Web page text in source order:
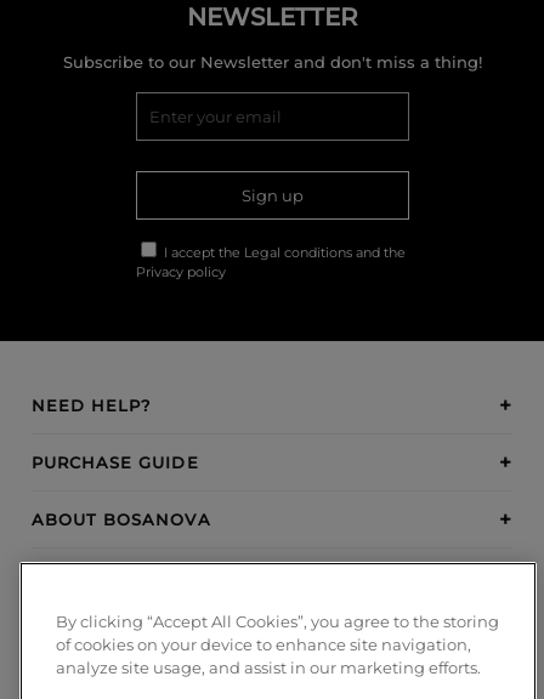
NEWSLETTER
Subscribe to our Newsletter and don't miss a thing!
Sign up
I accept the Legal conditions and the
Privacy policy
NEED HELP?
PURCHASE GUIDE
ABOUT BOSANOVA
PAYMENT METHODS
By clicking “Accept All Cookies”, you agree to the storing
of cookies on your device to enhance site navigation,
analyze site usage, and assist in our marketing efforts.